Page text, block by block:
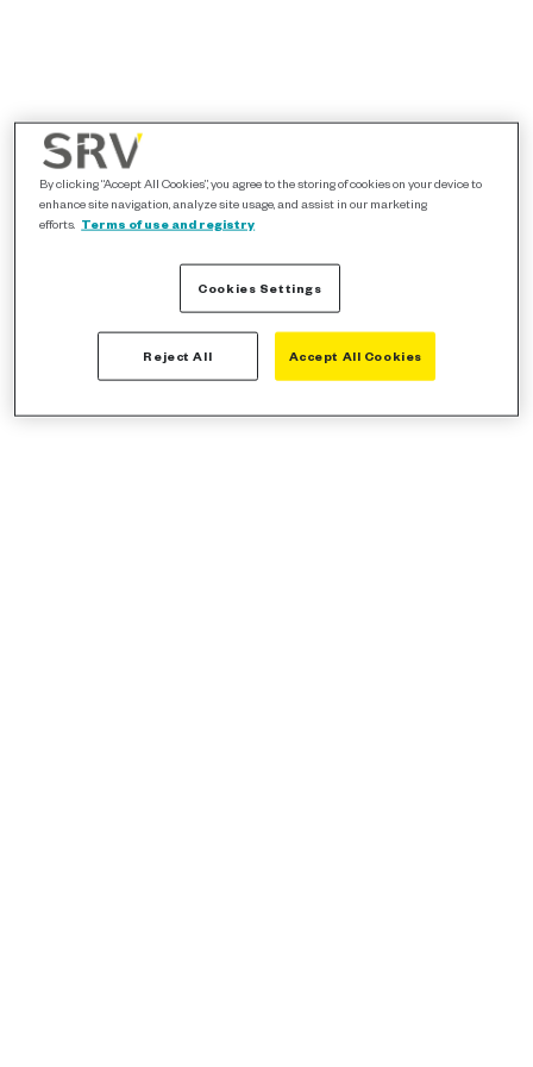
By clicking “Accept All Cookies”, you agree to the storing of cookies on your device to
enhance site navigation, analyze site usage, and assist in our marketing
efforts. Terms of use and registry
Cookies Settings
Reject All Accept All Cookies